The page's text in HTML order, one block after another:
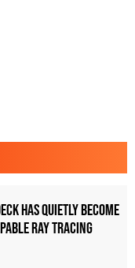
has quietly become
ray tracing